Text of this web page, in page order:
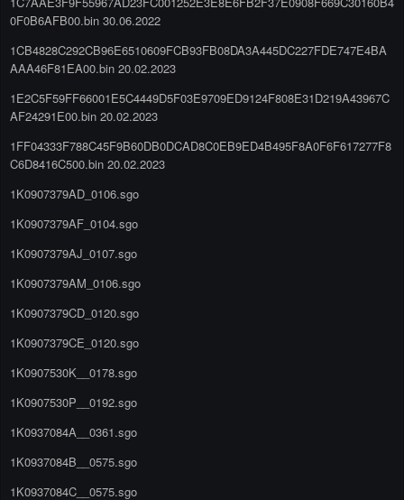
0F0B6AFB00.bin 30.06.2022
1CB4828C292CB96E6510609FCB93FB08DA3A445DC227FDE747E4BA
AAA46F81EA00.bin 20.02.2023
1E2C5F59FF66001E5C4449D5F03E9709ED9124F808E31D219A43967C
AF24291E00.bin 20.02.2023
1FF04333F788C45F9B60DB0DCAD8C0EB9ED4B495F8A0F6F617277F8
C6D8416C500.bin 20.02.2023
1K0907379AD_0106.sgo
1K0907379AF_0104.sgo
1K0907379AJ_0107.sgo
1K0907379AM_0106.sgo
1K0907379CD_0120.sgo
1K0907379CE_0120.sgo
1K0907530K__0178.sgo
1K0907530P__0192.sgo
1K0937084A__0361.sgo
1K0937084B__0575.sgo
1K0937084C__0575.sgo